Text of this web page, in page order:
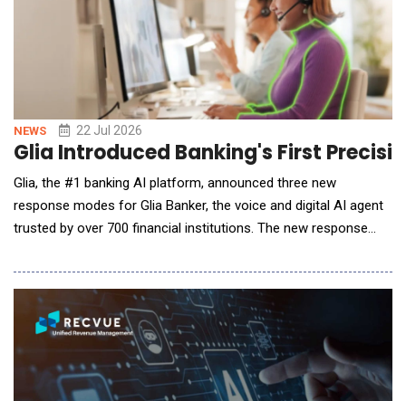
NEWS 22 Jul 2026
Glia Introduced Banking's First
Glia, the #1 banking AI platform, announced three new
response modes for Glia Banker, the voice and digital AI agent
trusted by over 700 financial institutions. The new response
want their agentic AI responses to be, based on the specific
task at hand. This allows financial institutions to adopt agentic
AI at their pace, wit